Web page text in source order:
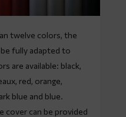
twelve colors, the
fully adapted to
are available: black,
red, orange,
blue and blue.
cover can be provided